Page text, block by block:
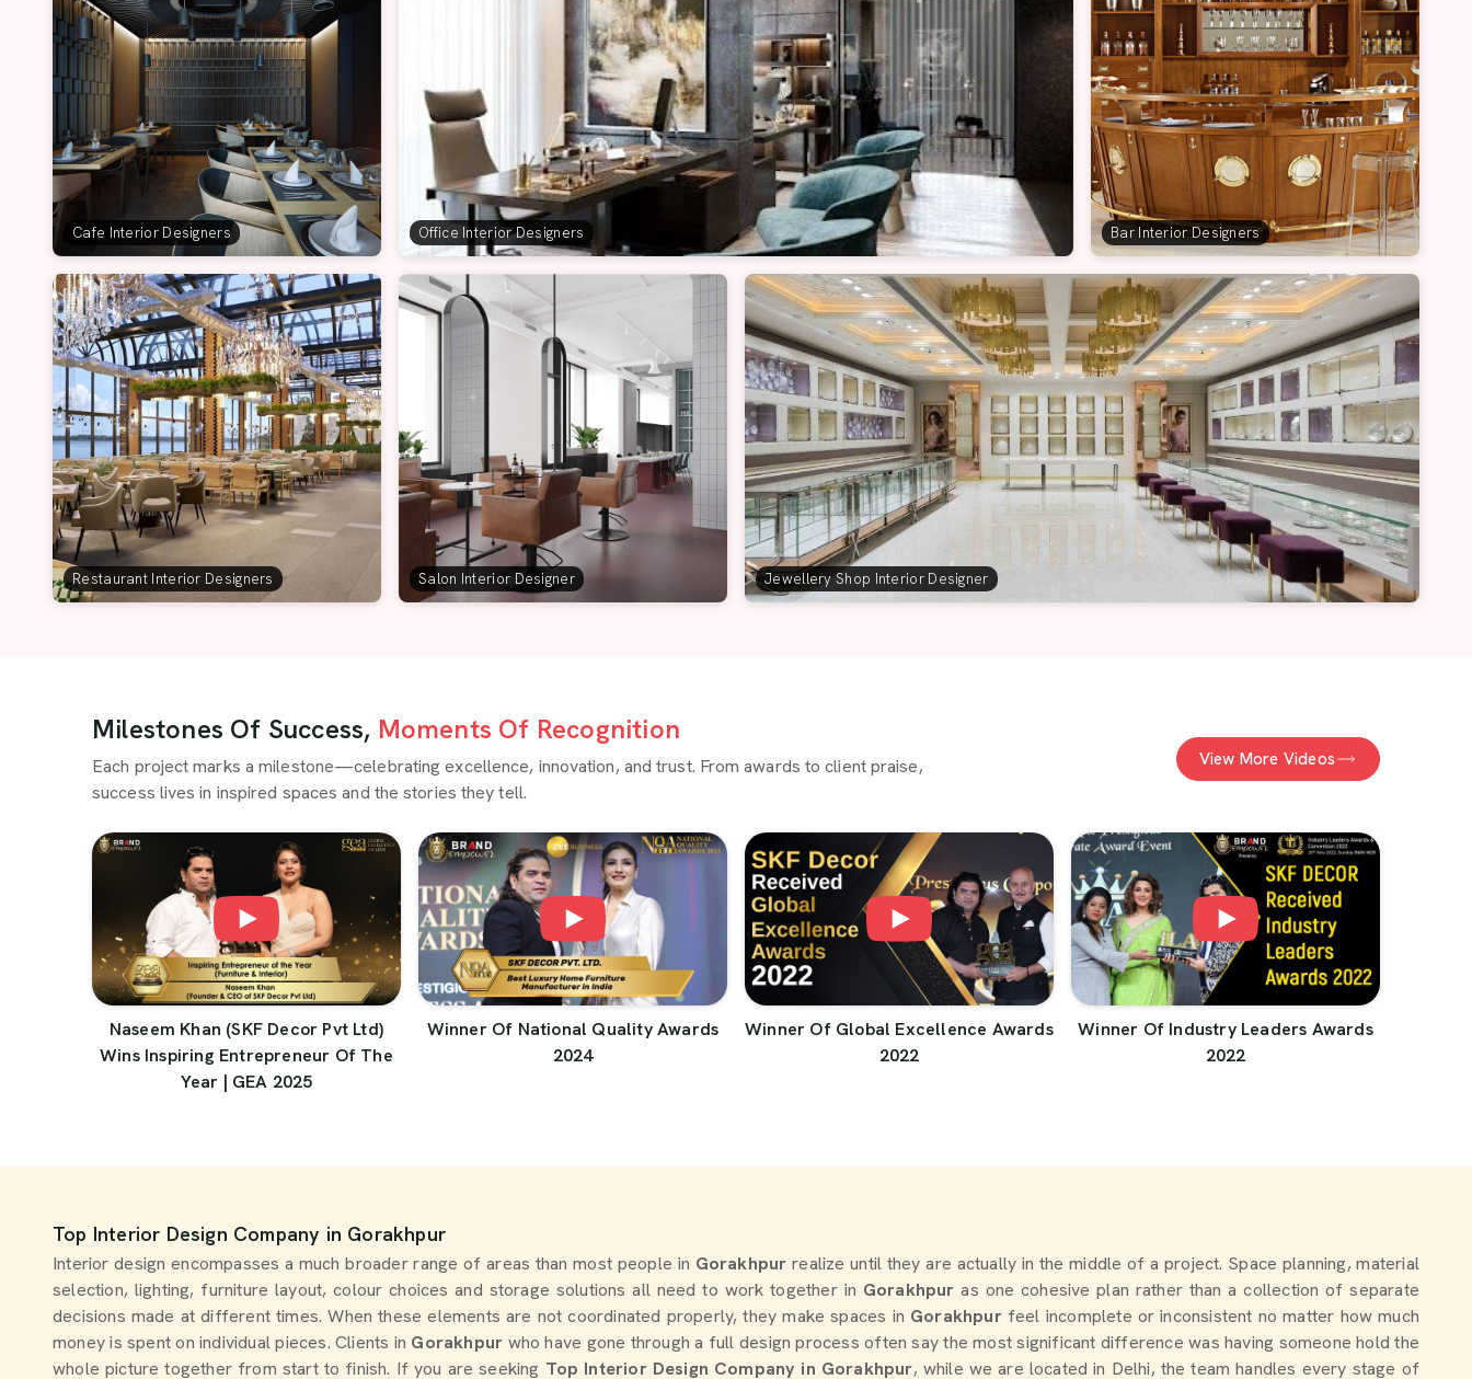
Cafe Interior Designers Office Interior Designers Bar Interior Designers
Restaurant Interior Designers Salon Interior Designer Jewellery Shop Interior Designer
Milestones Of Success, Moments Of Recognition
Each project marks a milestone—celebrating excellence, innovation, and trust. From awards to client praise,
success lives in inspired spaces and the stories they tell.
View More Videos
Naseem Khan (SKF Decor Pvt Ltd)
Wins Inspiring Entrepreneur Of The
Year | GEA 2025
Winner Of National Quality Awards
2024
Winner Of Global Excellence Awards
2022
Winner Of Industry Leaders Awards
2022
Top Interior Design Company in Gorakhpur
Interior design encompasses a much broader range of areas than most people in Gorakhpurrealize until they are actually in the middle of a project. Space planning, material
selection, lighting, furniture layout, colour choices and storage solutions all need to work together in Gorakhpuras one cohesive plan rather than a collection of separate
decisions made at different times. When these elements are not coordinated properly, they make spaces in Gorakhpur feel incomplete or inconsistent no matter how much
money is spent on individual pieces. Clients in Gorakhpur who have gone through a full design process often say the most significant difference was having someone hold the
whole picture together from start to finish. If you are seeking Top Interior Design Company in Gorakhpur, while we are located in Delhi, the team handles every stage of